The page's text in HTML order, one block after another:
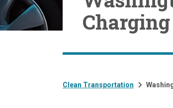
Clean Transportation